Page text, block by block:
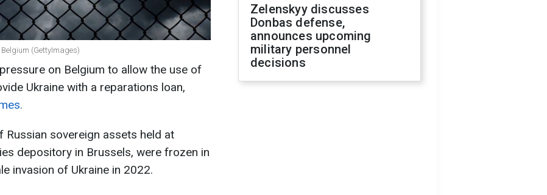
(GettyImages)
on Belgium to allow the use of
Ukraine with a reparations loan,
sovereign assets held at
depository in Brussels, were frozen in
invasion of Ukraine in 2022.
Zelenskyy discusses
Donbas defense,
announces upcoming
military personnel
decisions